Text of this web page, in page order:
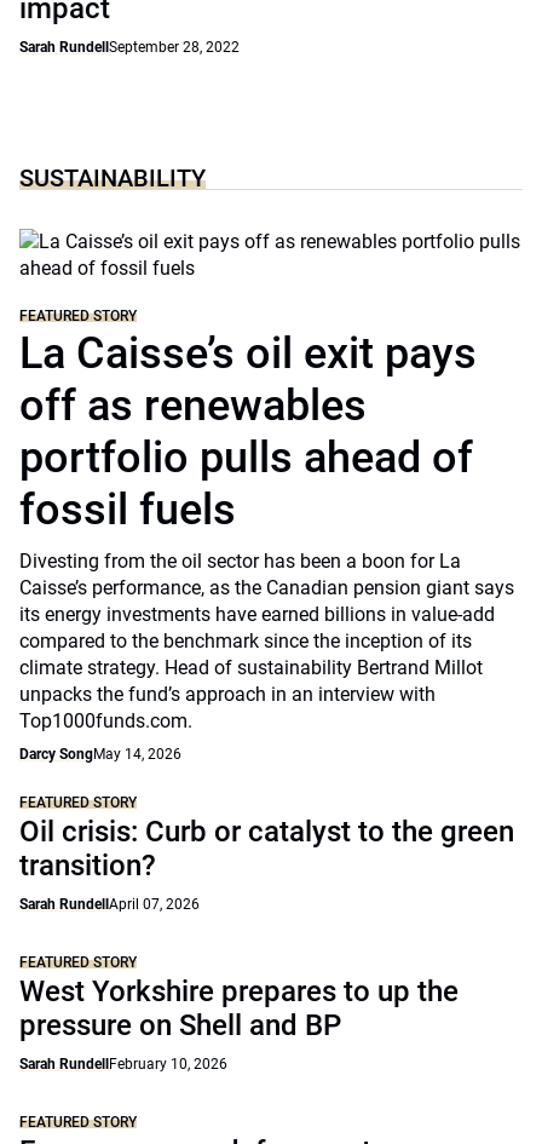
impact
Sarah Rundell September 28, 2022
SUSTAINABILITY
FEATURED STORY
La Caisse’s oil exit pays
off as renewables
portfolio pulls ahead of
fossil fuels
Divesting from the oil sector has been a boon for La
Caisse’s performance, as the Canadian pension giant says
its energy investments have earned billions in value-add
compared to the benchmark since the inception of its
climate strategy. Head of sustainability Bertrand Millot
unpacks the fund’s approach in an interview with
Top1000funds.com.
Darcy SongMay 14, 2026
FEATURED STORY
Oil crisis: Curb or catalyst to the green
transition?
Sarah Rundell April 07, 2026
FEATURED STORY
West Yorkshire prepares to up the
pressure on Shell and BP
Sarah Rundell February 10, 2026
FEATURED STORY